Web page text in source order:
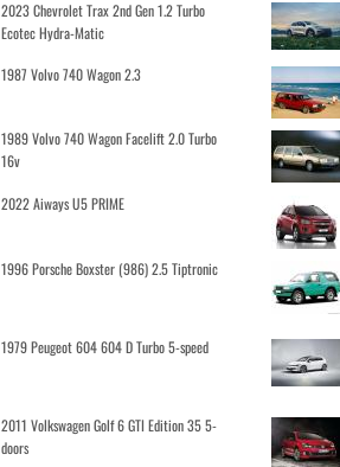
2023 Chevrolet Trax 2nd Gen 1.2 Turbo
Ecotec Hydra-Matic
1987 Volvo 740 Wagon 2.3
1989 Volvo 740 Wagon Facelift 2.0 Turbo
16v
2022 Aiways U5 PRIME
1996 Porsche Boxster (986) 2.5 Tiptronic
1979 Peugeot 604 604 D Turbo 5-speed
2011 Volkswagen Golf 6 GTI Edition 35 5-
doors